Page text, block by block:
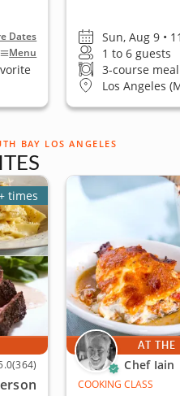
Dates
Menu
Sun, Aug 9 •
1 to 6 guests
3-course meal
Los Angeles
BAY LOS ANGELES
times
(364)
AT THE
Chef Iain
COOKING CLASS